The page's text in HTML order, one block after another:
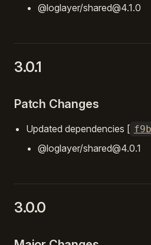
@loglayer/shared@4.1.0
3.0.1
Patch Changes
Updated dependencies [
@loglayer/shared@4.0.1
3.0.0